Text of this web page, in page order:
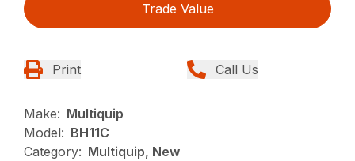
Trade Value
Print Call Us
Make: Multiquip
Model: BH11C
Category: Multiquip, New